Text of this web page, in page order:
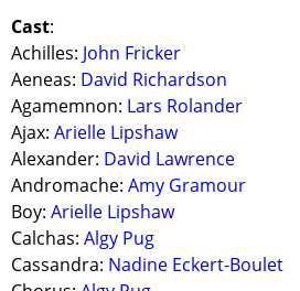
Cast:
Achilles: John Fricker
Aeneas: David Richardson
Agamemnon: Lars Rolander
Ajax: Arielle Lipshaw
Alexander: David Lawrence
Andromache: Amy Gramour
Boy: Arielle Lipshaw
Calchas: Algy Pug
Cassandra: Nadine Eckert-Boulet